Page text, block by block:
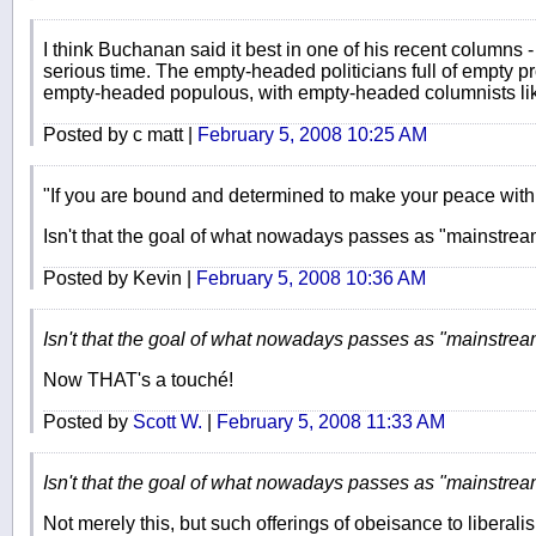
I think Buchanan said it best in one of his recent
serious time. The empty-headed politicians full of empty
empty-headed populous, with empty-headed columnists
Posted by c matt | February 5, 2008 10:25 AM
"If you are bound and determined to make your peace
Isn't that the goal of what nowadays passes as
Posted by Kevin | February 5, 2008 10:36 AM
Isn't that the goal of what nowadays passes as
Now THAT's a touché!
Posted by Scott W. February 5, 2008 11:33 AM
Isn't that the goal of what nowadays passes as
Not merely this, but such offerings of obeisance to